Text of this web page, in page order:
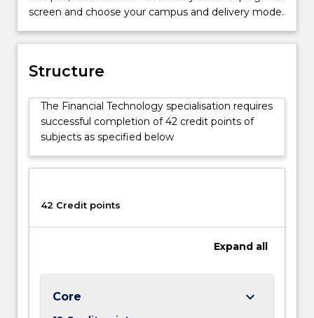
screen and choose your campus and delivery mode.
Structure
The Financial Technology specialisation requires
successful completion of 42 credit points of
subjects as specified below
42 Credit points
Expand all
Core keyboard_arrow_down